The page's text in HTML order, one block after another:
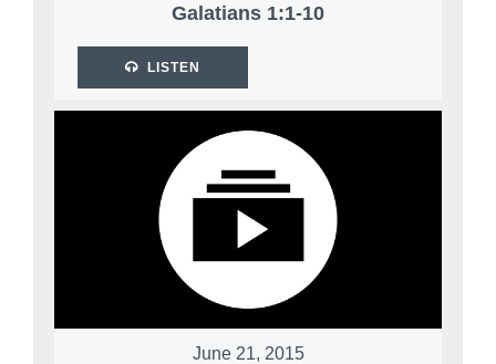
Galatians 1:1-10
LISTEN
June 21, 2015